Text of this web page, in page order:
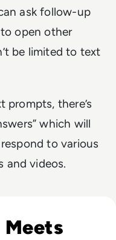
ask follow-up
open other
be limited to text
there’s
which will
to various
and videos.